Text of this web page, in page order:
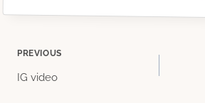
Post
PREVIOUS
IG video